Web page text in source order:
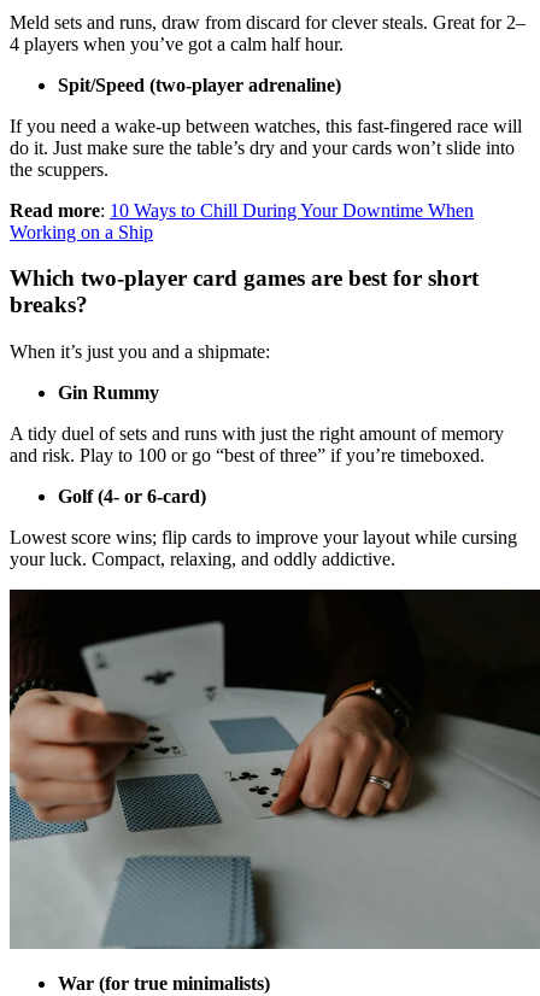
Meld sets and runs, draw from discard for clever steals. Great for 2–
4 players when you’ve got a calm half hour.
Spit/Speed (two-player adrenaline)
If you need a wake-up between watches, this fast-fingered race will
do it. Just make sure the table’s dry and your cards won’t slide into
the scuppers.
Read more: 10 Ways to Chill During Your Downtime When
Working on a Ship
Which two-player card games are best for short
breaks?
When it’s just you and a shipmate:
Gin Rummy
A tidy duel of sets and runs with just the right amount of memory
and risk. Play to 100 or go “best of three” if you’re timeboxed.
Golf (4- or 6-card)
Lowest score wins; flip cards to improve your layout while cursing
your luck. Compact, relaxing, and oddly addictive.
War (for true minimalists)